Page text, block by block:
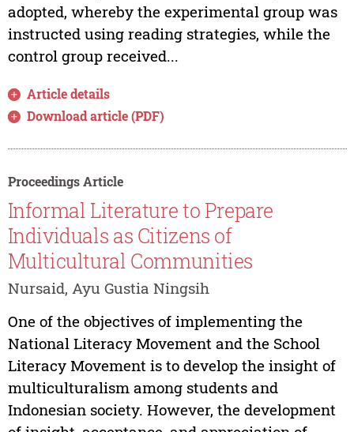
adopted, whereby the experimental group was
instructed using reading strategies, while the
control group received...
Article details
Download article (PDF)
Proceedings Article
Informal Literature to Prepare
Individuals as Citizens of
Multicultural Communities
Nursaid, Ayu Gustia Ningsih
One of the objectives of implementing the
National Literacy Movement and the School
Literacy Movement is to develop the insight of
multiculturalism among students and
Indonesian society. However, the development